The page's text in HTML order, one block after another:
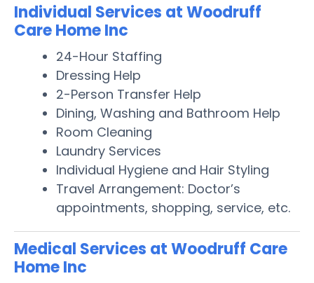
Individual Services at Woodruff
Care Home Inc
24-Hour Staffing
Dressing Help
2-Person Transfer Help
Dining, Washing and Bathroom Help
Room Cleaning
Laundry Services
Individual Hygiene and Hair Styling
Travel Arrangement: Doctor’s
appointments, shopping, service, etc.
Medical Services at Woodruff Care
Home Inc